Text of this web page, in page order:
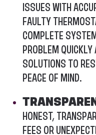
ISSUES WITH
FAULTY
COMPLETE
PROBLEM
SOLUTIONS TO
PEACE OF MIND.
HONEST,
FEES OR